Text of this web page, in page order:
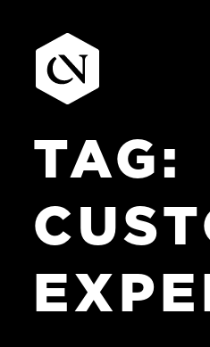
contentTAG: